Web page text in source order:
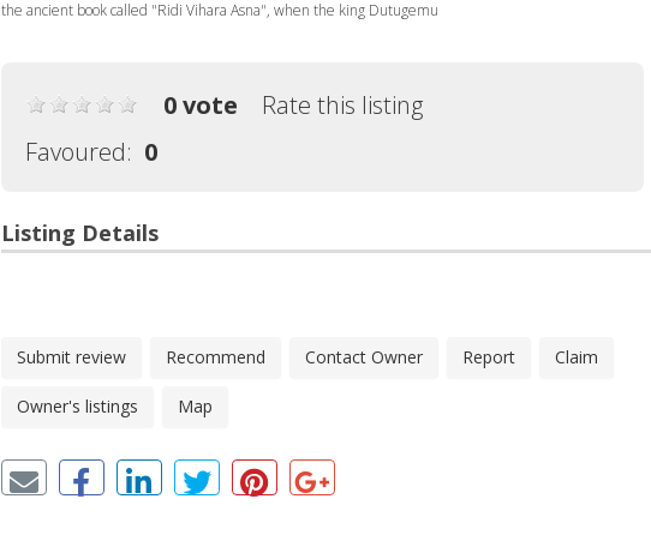
the ancient book called "Ridi Vihara Asna", when the king Dutugemu
Rate this listing
0 vote
Favoured: 0
Listing Details
Submit review Recommend Contact Owner Report Claim
Owner's listings Map